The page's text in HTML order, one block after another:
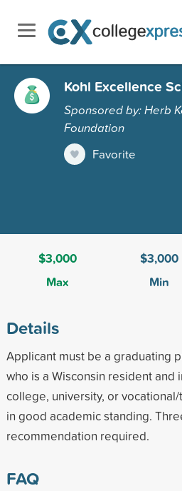
Kohl Excellence
Sponsored by: Herb
Foundation
Favorite
$3,000
Max
$3,000
Min
Details
Applicant must be a graduating
who is a Wisconsin resident and
college, university, or
in good academic standing.
recommendation required.
FAQ